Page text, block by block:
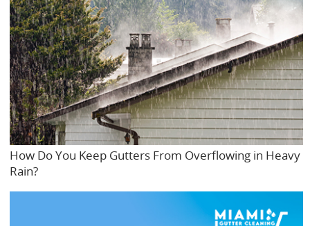
How Do You Keep Gutters From Overflowing in Heavy
Rain?